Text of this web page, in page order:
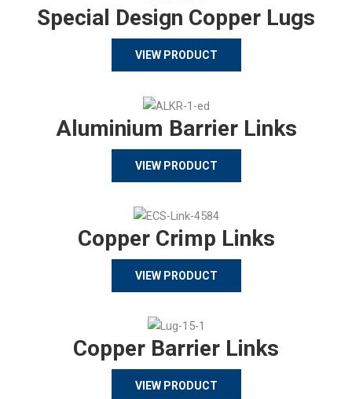
Special Design Copper Lugs
VIEW PRODUCT
Aluminium Barrier Links
VIEW PRODUCT
Copper Crimp Links
VIEW PRODUCT
Copper Barrier Links
VIEW PRODUCT